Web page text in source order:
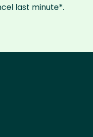
last minute*.